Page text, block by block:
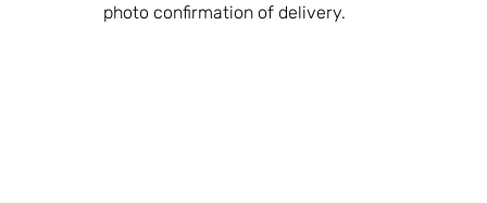
photo confirmation of delivery.